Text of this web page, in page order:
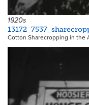
1920s
Cotton Sharecropping in the